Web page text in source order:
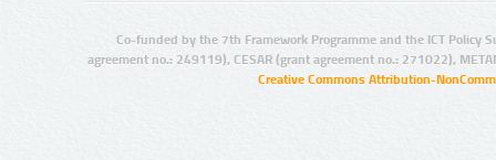
Co-funded by the 7th Framework Programme and the ICT Policy
agreement no.: 249119), CESAR (grant agreement no.: 271022),
Creative Commons Attribution-